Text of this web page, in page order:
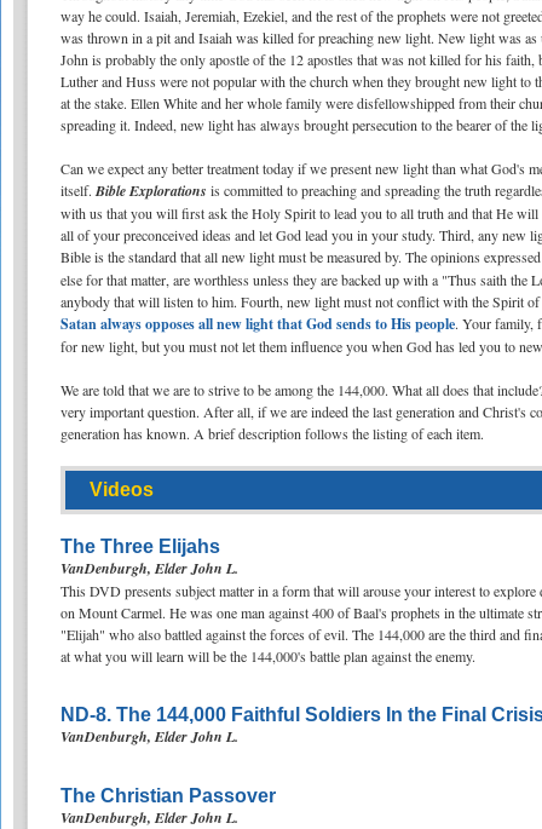
way he could. Isaiah, Jeremiah, Ezekiel, and the rest of the prophets were not
was thrown in a pit and Isaiah was killed for preaching new light. New light was
John is probably the only apostle of the 12 apostles that was not killed for his
Luther and Huss were not popular with the church when they brought new light to
at the stake. Ellen White and her whole family were disfellowshipped from their
spreading it. Indeed, new light has always brought persecution to the bearer of the
Can we expect any better treatment today if we present new light than what God's
itself. Bible Explorations is committed to preaching and spreading the truth
with us that you will first ask the Holy Spirit to lead you to all truth and that He will
all of your preconceived ideas and let God lead you in your study. Third, any new
Bible is the standard that all new light must be measured by. The opinions
else for that matter, are worthless unless they are backed up with a "Thus saith the
anybody that will listen to him. Fourth, new light must not conflict with the Spirit
Satan always opposes all new light that God sends to His people. Your family,
for new light, but you must not let them influence you when God has led you to
We are told that we are to strive to be among the 144,000. What all does that
very important question. After all, if we are indeed the last generation and Christ's
generation has known. A brief description follows the listing of each item.
Videos
The Three Elijahs
VanDenburgh, Elder John L.
This DVD presents subject matter in a form that will arouse your interest to
on Mount Carmel. He was one man against 400 of Baal's prophets in the ultimate
"Elijah" who also battled against the forces of evil. The 144,000 are the third and
at what you will learn will be the 144,000's battle plan against the enemy.
ND-8. The 144,000 Faithful Soldiers In the Final
VanDenburgh, Elder John L.
The Christian Passover
VanDenburgh, Elder John L.